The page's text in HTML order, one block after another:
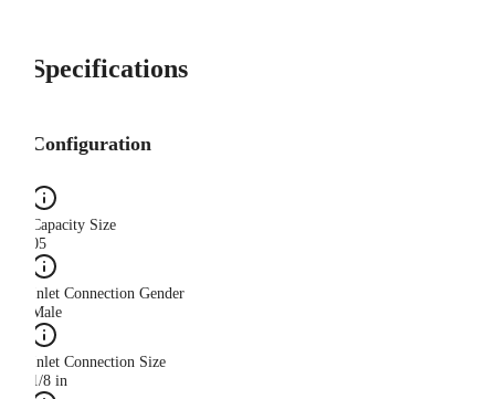
Specifications
Configuration
Capacity Size
05
Inlet Connection Gender
Male
Inlet Connection Size
1/8 in